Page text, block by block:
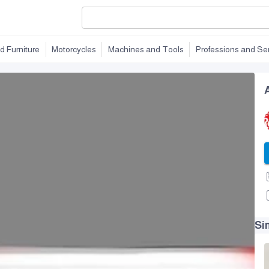
Furniture Motorcycles Machines and Tools Professions and